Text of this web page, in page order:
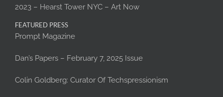
2023 – Hearst Tower NYC – Art Now
FEATURED PRESS
Prompt Magazine
Dan’s Papers – February 7, 2025 Issue
Colin Goldberg: Curator Of Techspressionism